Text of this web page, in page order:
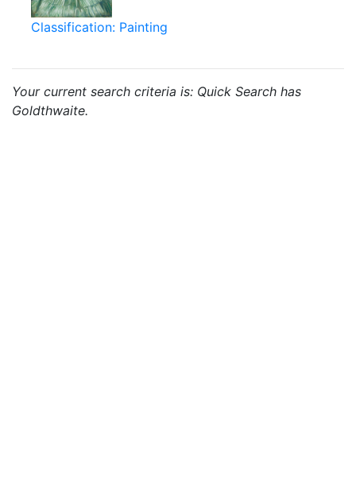
Classification: Painting
Your current search criteria is: Quick Search has
Goldthwaite.